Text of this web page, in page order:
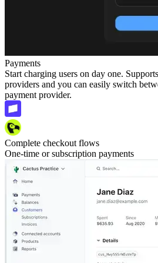
Payments
Start charging users on day one.
providers and you can easily switch
payment provider.
Complete checkout flows
One-time or subscription payments